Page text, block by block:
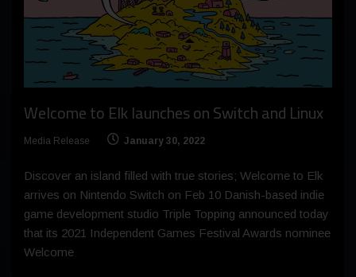
Welcome to Elk launches on Switch and Linux
Media Release January 30, 2022
Discover an island filled with true stories; Welcome to Elk
arrives on Nintendo Switch on Feb 10 Danish-based indie
game development studio Triple Topping announced today
that its 2021 Independent Games Festival Awards nominee
Welcome